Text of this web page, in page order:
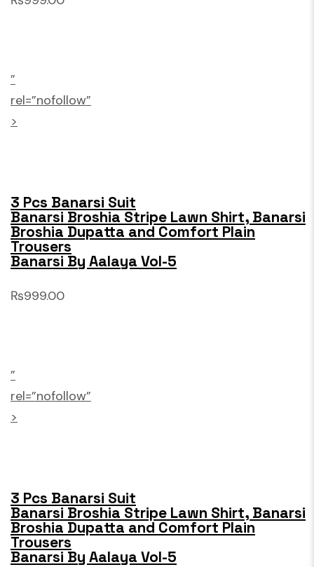
”
rel=”nofollow”
>
3 Pcs Banarsi Suit
Banarsi Broshia Stripe Lawn Shirt, Banarsi
Broshia Dupatta and Comfort Plain
Trousers
Banarsi By Aalaya Vol-5
₨999.00
”
rel=”nofollow”
>
3 Pcs Banarsi Suit
Banarsi Broshia Stripe Lawn Shirt, Banarsi
Broshia Dupatta and Comfort Plain
Trousers
Banarsi By Aalaya Vol-5